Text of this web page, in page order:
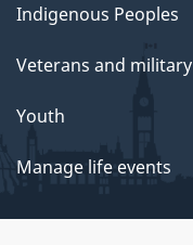
Indigenous Peoples
Veterans and military
Youth
Manage life events